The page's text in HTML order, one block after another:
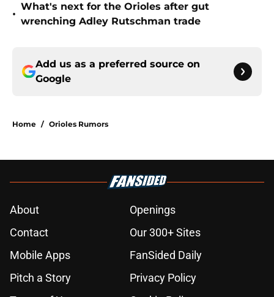
•
What's next for the Orioles after gut
wrenching Adley Rutschman trade
Add us as a preferred source on
Google
Home / Orioles Rumors
About
Openings
Contact
Our 300+ Sites
Mobile Apps
FanSided Daily
Pitch a Story
Privacy Policy